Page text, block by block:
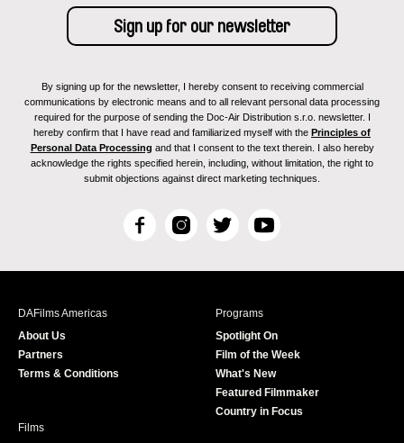
By signing up for the newsletter, I hereby consent to receiving commercial
communications by electronic means and to all relevant personal data processing
required for the purpose of sending the Doc-Air Distribution s.r.o. newsletter. I
hereby confirm that I have read and familiarized myself with the Principles of
Personal Data Processing and that I consent to the text therein. I also hereby
acknowledge the rights specified herein, including, without limitation, the right to
submit objections against direct marketing techniques.
F
c
I
s
T
i
r
Y
u
e
DAFilms Americas
About Us
Partners
Terms & Conditions
Programs
Spotlight On
Film of the Week
What's New
Featured Filmmaker
Country in Focus
Films